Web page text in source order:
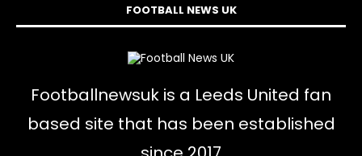
FOOTBALL NEWS UK
Footballnewsuk is a Leeds United fan
based site that has been established